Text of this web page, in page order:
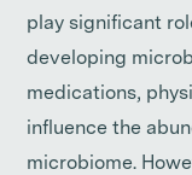
play significant
developing
medications,
influence the
microbiome.